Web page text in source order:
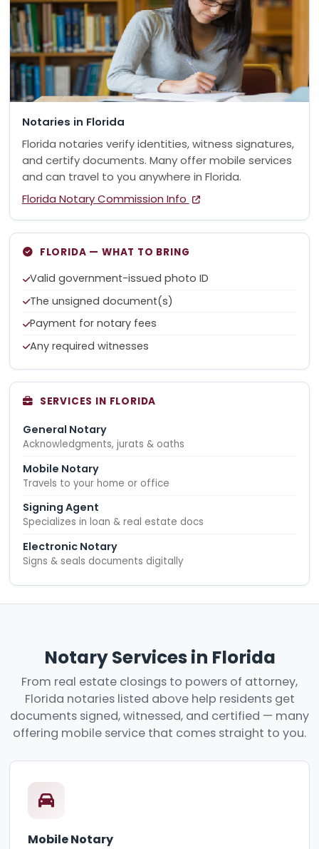
Notaries in Florida
Florida notaries verify identities, witness signatures,
and certify documents. Many offer mobile services
and can travel to you anywhere in Florida.
Florida Notary Commission Info
FLORIDA — WHAT TO BRING
Valid government-issued photo ID
The unsigned document(s)
Payment for notary fees
Any required witnesses
SERVICES IN FLORIDA
General Notary
Acknowledgments, jurats & oaths
Mobile Notary
Travels to your home or office
Signing Agent
Specializes in loan & real estate docs
Electronic Notary
Signs & seals documents digitally
Notary Services in Florida
From real estate closings to powers of attorney,
Florida notaries listed above help residents get
documents signed, witnessed, and certified — many
offering mobile service that comes straight to you.
Mobile Notary